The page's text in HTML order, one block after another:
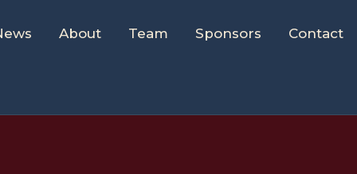
About Team Sponsors Contact